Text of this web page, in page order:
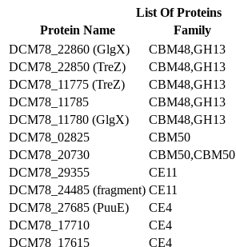
List Of Proteins
Protein Name
Family
DCM78_22860 (GlgX)
CBM48,GH13
DCM78_22850 (TreZ)
CBM48,GH13
DCM78_11775 (TreZ)
CBM48,GH13
DCM78_11785
CBM48,GH13
DCM78_11780 (GlgX)
CBM48,GH13
DCM78_02825
CBM50
DCM78_20730
CBM50,CBM50
DCM78_29355
CE11
DCM78_24485 (fragment) CE11
DCM78_27685 (PuuE)
CE4
DCM78_17710
CE4
DCM78_17615
CE4